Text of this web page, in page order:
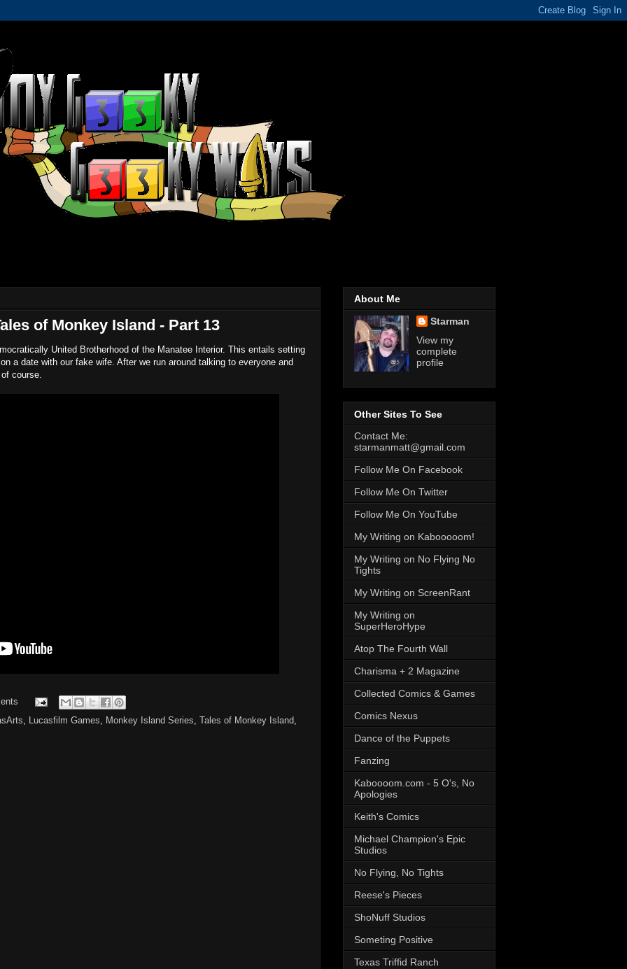
of Monkey Island - Part 13
United Brotherhood of the Manatee Interior. This entails setting
a date with our fake wife. After we run around talking to everyone and
course.
, Lucasfilm Games, Monkey Island Series, Tales of Monkey Island,
About Me
Starman
View my
complete
profile
Other Sites To See
Contact Me:
starmanmatt@gmail.com
Follow Me On Facebook
Follow Me On Twitter
Follow Me On YouTube
My Writing on Kabooooom!
My Writing on No Flying No
Tights
My Writing on ScreenRant
My Writing on
SuperHeroHype
Atop The Fourth Wall
Charisma + 2 Magazine
Collected Comics & Games
Comics Nexus
Dance of the Puppets
Fanzing
Kaboooom.com - 5 O's, No
Apologies
Keith's Comics
Michael Champion's Epic
Studios
No Flying, No Tights
Reese's Pieces
ShoNuff Studios
Someting Positive
Texas Triffid Ranch